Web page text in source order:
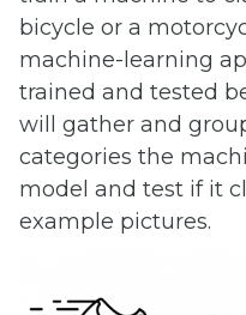
bicycle or a
machine-learning
trained and tested
will gather and
categories the
model and test if it
example pictures.